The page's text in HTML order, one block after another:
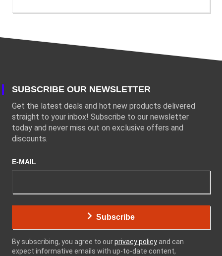
SUBSCRIBE OUR NEWSLETTER
Get the latest deals and hot new products delivered
straight to your inbox! Subscribe to our newsletter
today and never miss out on exclusive offers and
discounts.
E-MAIL
Subscribe
By subscribing, you agree to ourprivacy policy and can
expect informative emails with up-to-date content,